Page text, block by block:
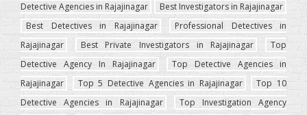
Detective Agencies in Rajajinagar
Best Investigators in Rajajinagar
Best Detectives in Rajajinagar
Professional Detectives in
Rajajinagar
Best Private Investigators in Rajajinagar
Top
Detective Agency In Rajajinagar
Top Detective Agencies in
Rajajinagar
Top 5 Detective Agencies in Rajajinagar
Top 10
Detective Agencies in Rajajinagar
Top Investigation Agency